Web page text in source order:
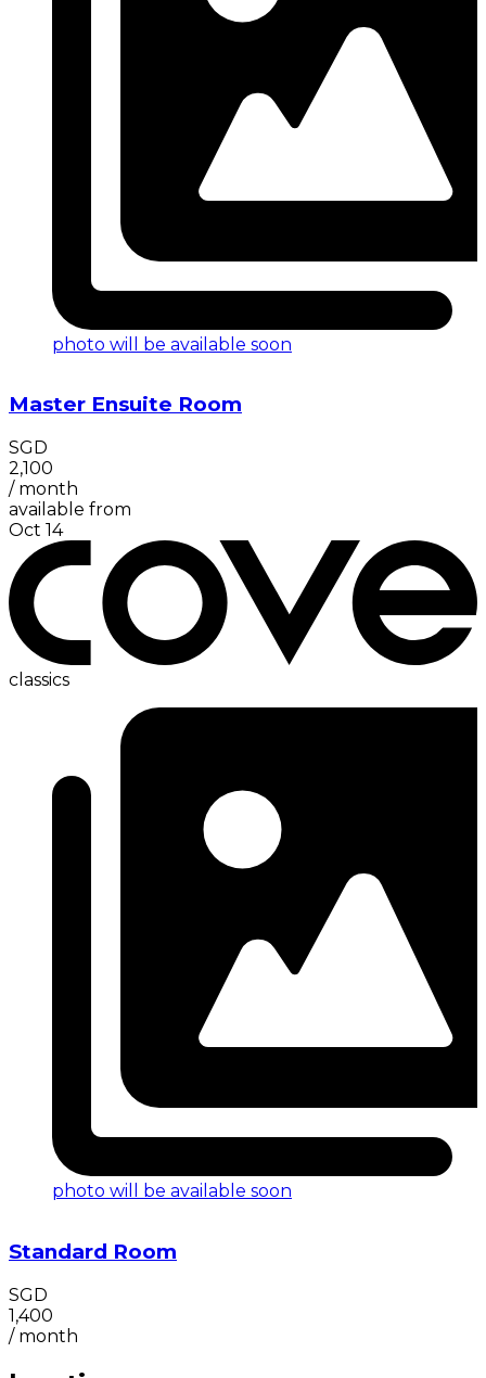
photo will be available soon
Master Ensuite Room
SGD
2,100
/ month
available from
Oct 14
classics
photo will be available soon
Standard Room
SGD
1,400
/ month